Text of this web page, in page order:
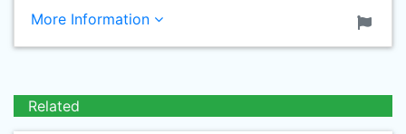
More Information
Related